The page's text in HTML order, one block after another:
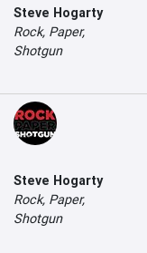
Steve Hogarty
Rock, Paper,
Shotgun
Steve Hogarty
Rock, Paper,
Shotgun